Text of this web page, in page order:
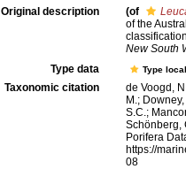
Original description
(of
of the
New South
Type data
Type
Taxonomic citation
de Voogd,
M.;
S.C.;
Schönberg,
Porifera
https://
08